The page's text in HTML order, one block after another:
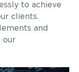
to achieve
clients.
and
our